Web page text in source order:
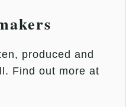
produced and
Find out more at